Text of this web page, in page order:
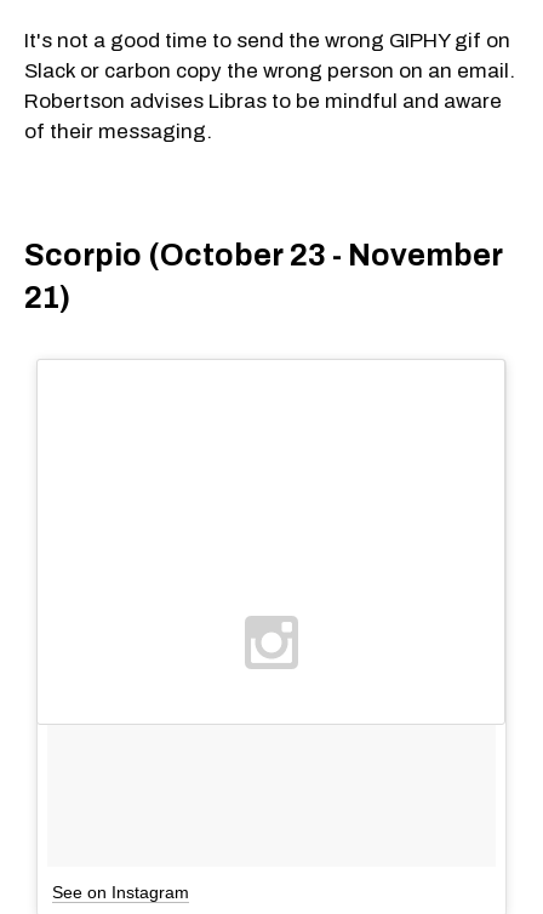
It's not a good time to send the wrong GIPHY gif on
Slack or carbon copy the wrong person on an email.
Robertson advises Libras to be mindful and aware
of their messaging.
Scorpio (October 23 - November
21)
See on Instagram